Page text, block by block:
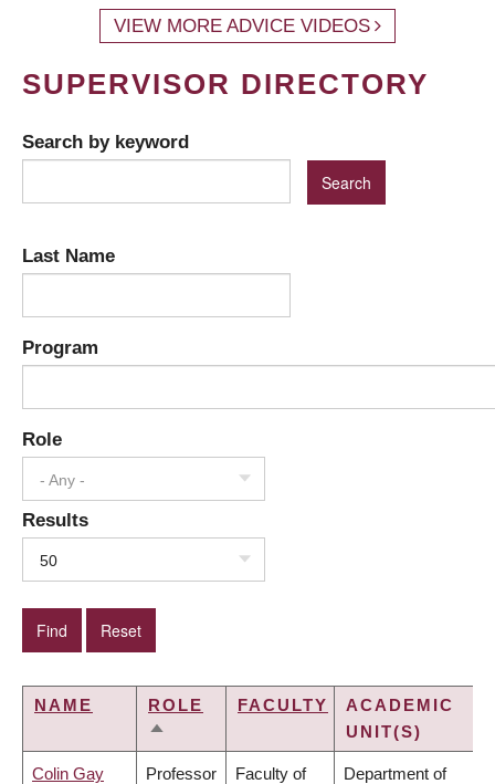
VIEW MORE ADVICE VIDEOS
SUPERVISOR DIRECTORY
Search by keyword
Last Name
Program
Role
- Any -
Results
50
NAME
ROLE
SORT
FACULTY
ACADEMIC
UNIT(S)
Colin Gay Professor Faculty of Department of